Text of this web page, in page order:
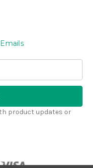
product updates or